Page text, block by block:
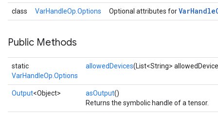
class VarHandleOp.Options Optional attributes forVarHandle
Public Methods
static
VarHandleOp.Options
allowedDevices(List<String>
Output<Object> asOutput()
Returns the symbolic handle of a tensor.